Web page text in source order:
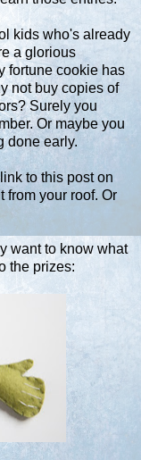
kids who's already
a glorious
fortune cookie has
not buy copies of
Surely you
Or maybe you
done early.
to this post on
from your roof. Or
want to know what
the prizes: